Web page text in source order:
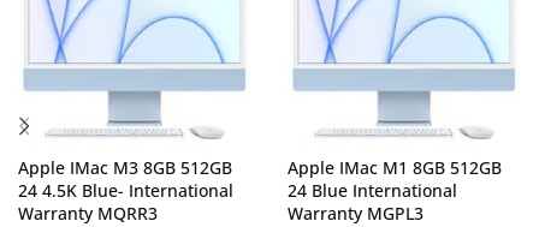
Apple IMac M3 8GB 512GB
24 4.5K Blue- International
Warranty MQRR3
Apple IMac M1 8GB 512GB
24 Blue International
Warranty MGPL3